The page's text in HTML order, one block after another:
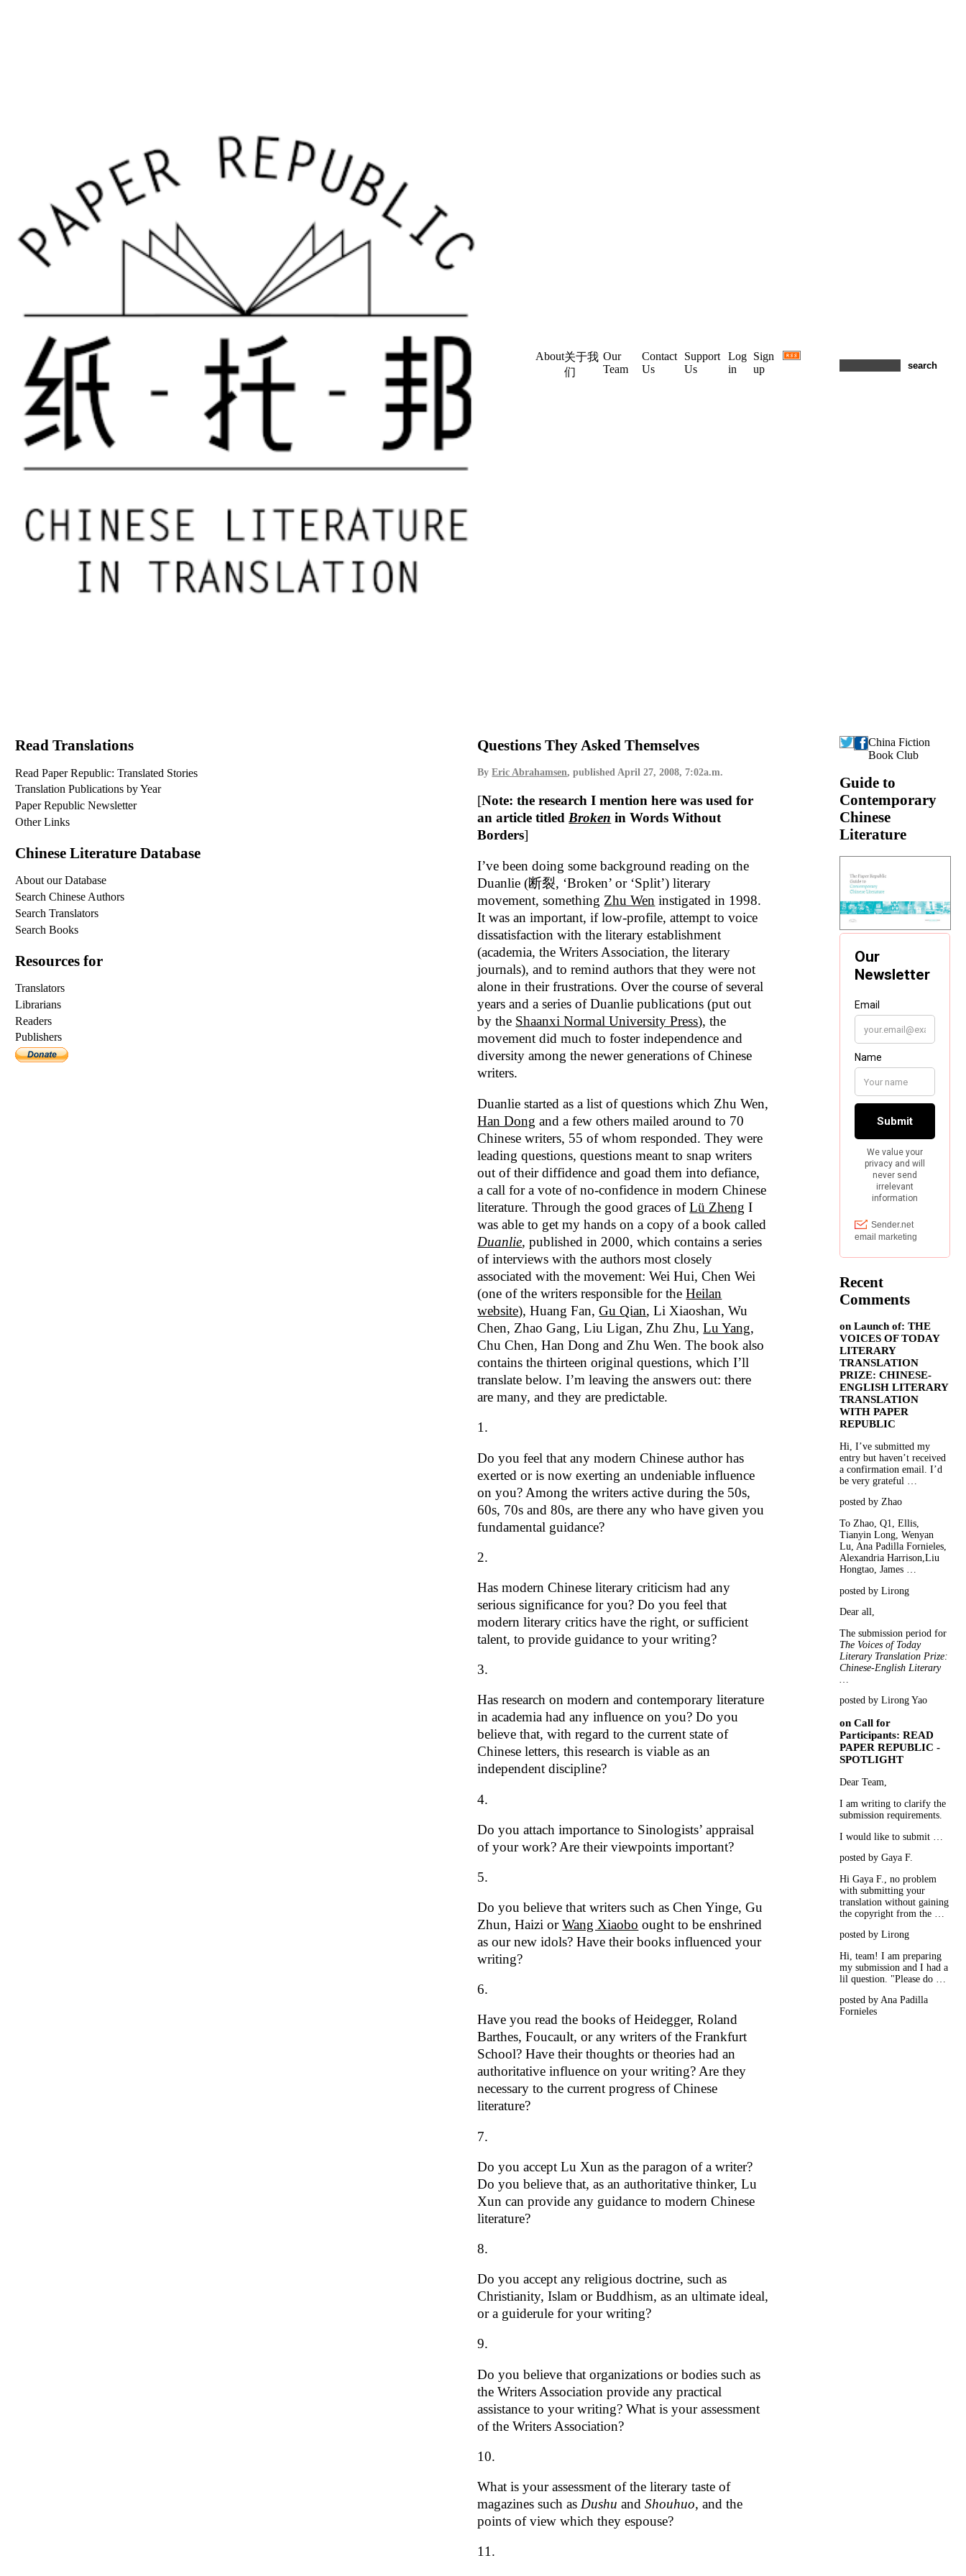
About关于我
们
Our
Team
Contact
Us
Support
Us
Log
in
Sign
up
Questions They Asked Themselves
ByEric Abrahamsen, published April 27, 2008, 7:02a.m.
[Note: the research I mention here was used for
an article titled Broken in Words Without
Borders]
I’ve been doing some background reading on the
Duanlie (断裂, ‘Broken’ or ‘Split’) literary
movement, something Zhu Wen instigated in 1998.
It was an important, if low-profile, attempt to voice
dissatisfaction with the literary establishment
(academia, the Writers Association, the literary
journals), and to remind authors that they were not
alone in their frustrations. Over the course of several
years and a series of Duanlie publications (put out
by the Shaanxi Normal University Press), the
movement did much to foster independence and
diversity among the newer generations of Chinese
writers.
Duanlie started as a list of questions which Zhu Wen,
Han Dong and a few others mailed around to 70
Chinese writers, 55 of whom responded. They were
leading questions, questions meant to snap writers
out of their diffidence and goad them into defiance,
a call for a vote of no-confidence in modern Chinese
literature. Through the good graces ofLü Zheng I
was able to get my hands on a copy of a book called
Duanlie, published in 2000, which contains a series
of interviews with the authors most closely
associated with the movement: Wei Hui, Chen Wei
(one of the writers responsible for theHeilan
website), Huang Fan,Gu Qian, Li Xiaoshan, Wu
Chen, Zhao Gang, Liu Ligan, Zhu Zhu,Lu Yang,
Chu Chen, Han Dong and Zhu Wen. The book also
contains the thirteen original questions, which I’ll
translate below. I’m leaving the answers out: there
are many, and they are predictable.
Do you feel that any modern Chinese author has
exerted or is now exerting an undeniable influence
on you? Among the writers active during the 50s,
60s, 70s and 80s, are there any who have given you
fundamental guidance?
Has modern Chinese literary criticism had any
serious significance for you? Do you feel that
modern literary critics have the right, or sufficient
talent, to provide guidance to your writing?
Has research on modern and contemporary literature
in academia had any influence on you? Do you
believe that, with regard to the current state of
Chinese letters, this research is viable as an
independent discipline?
Do you attach importance to Sinologists’ appraisal
of your work? Are their viewpoints important?
Do you believe that writers such as Chen Yinge, Gu
Zhun, Haizi orWang Xiaobo ought to be enshrined
as our new idols? Have their books influenced your
writing?
Have you read the books of Heidegger, Roland
Barthes, Foucault, or any writers of the Frankfurt
School? Have their thoughts or theories had an
authoritative influence on your writing? Are they
necessary to the current progress of Chinese
literature?
Do you accept Lu Xun as the paragon of a writer?
Do you believe that, as an authoritative thinker, Lu
Xun can provide any guidance to modern Chinese
literature?
Do you accept any religious doctrine, such as
Christianity, Islam or Buddhism, as an ultimate ideal,
or a guiderule for your writing?
Do you believe that organizations or bodies such as
the Writers Association provide any practical
assistance to your writing? What is your assessment
of the Writers Association?
What is your assessment of the literary taste of
magazines such as Dushu andShouhuo, and the
points of view which they espouse?
Read Translations
Read Paper Republic: Translated Stories
Translation Publications by Year
Paper Republic Newsletter
Other Links
Chinese Literature Database
About our Database
Search Chinese Authors
Search Translators
Search Books
Resources for
Translators
Librarians
Readers
Publishers
China Fiction
Book Club
Guide to
Contemporary
Chinese
Literature
Recent
Comments
onLaunch of: THE
VOICES OF TODAY
LITERARY
TRANSLATION
PRIZE: CHINESE-
ENGLISH LITERARY
TRANSLATION
WITH PAPER
REPUBLIC
Hi, I’ve submitted my
entry but haven’t received
a confirmation email. I’d
be very grateful …
posted by Zhao
To Zhao, Q1, Ellis,
Tianyin Long, Wenyan
Lu, Ana Padilla Fornieles,
Alexandria Harrison,Liu
Hongtao, James …
posted by Lirong
Dear all,
The submission period for
The Voices of Today
Literary Translation Prize:
Chinese-English Literary
posted by Lirong Yao
onCall for
Participants: READ
PAPER REPUBLIC -
SPOTLIGHT
Dear Team,
I am writing to clarify the
submission requirements.
I would like to submit …
posted by Gaya F.
Hi Gaya F., no problem
with submitting your
translation without gaining
the copyright from the …
posted by Lirong
Hi, team! I am preparing
my submission and I had a
lil question. "Please do …
posted by Ana Padilla
Fornieles